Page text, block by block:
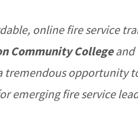
online fire service
Community Collegeand
tremendous opportunity
emerging fire service